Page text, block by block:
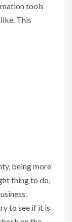
tools
This
being more
thing to do,
to see if it is